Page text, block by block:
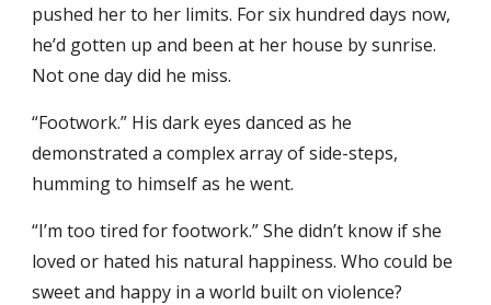
pushed her to her limits. For six hundred days now,
he’d gotten up and been at her house by sunrise.
Not one day did he miss.
“Footwork.” His dark eyes danced as he
demonstrated a complex array of side-steps,
humming to himself as he went.
“I’m too tired for footwork.” She didn’t know if she
loved or hated his natural happiness. Who could be
sweet and happy in a world built on violence?